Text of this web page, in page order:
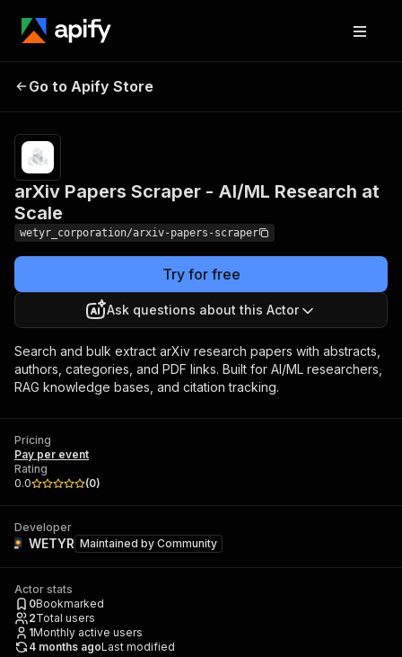
arXiv Papers Scraper -
Go to Apify Store
arXiv Papers Scraper - AI/ML Research at
Scale
wetyr_corporation/arxiv-papers-scraper
Try for free
Ask questions about this Actor
Search and bulk extract arXiv research papers with abstracts,
authors, categories, and PDF links. Built for AI/ML researchers,
RAG knowledge bases, and citation tracking.
Pricing
Pay per event
Rating
0.0
(0)
Developer
WETYR Maintained by Community
Actor stats
0Bookmarked
2Total users
1Monthly active users
4 months agoLast modified